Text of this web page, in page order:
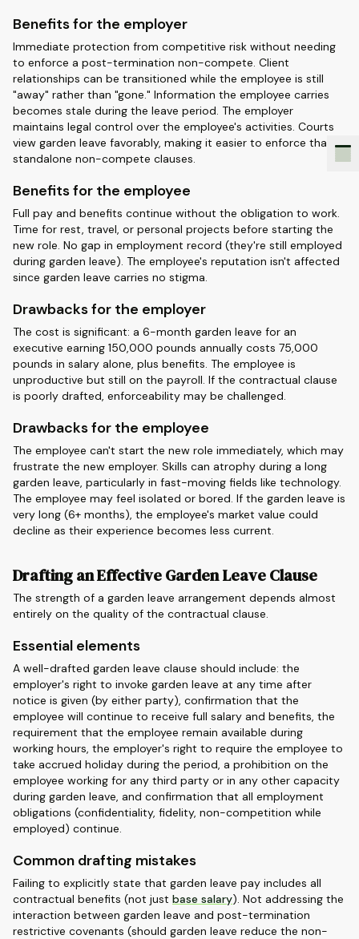
Benefits for the employer
Immediate protection from competitive risk without needing
to enforce a post-termination non-compete. Client
relationships can be transitioned while the employee is still
"away" rather than "gone." Information the employee carries
becomes stale during the leave period. The employer
maintains legal control over the employee's activities. Courts
view garden leave favorably, making it easier to enforce than
standalone non-compete clauses.
Benefits for the employee
Full pay and benefits continue without the obligation to work.
Time for rest, travel, or personal projects before starting the
new role. No gap in employment record (they're still employed
during garden leave). The employee's reputation isn't affected
since garden leave carries no stigma.
Drawbacks for the employer
The cost is significant: a 6-month garden leave for an
executive earning 150,000 pounds annually costs 75,000
pounds in salary alone, plus benefits. The employee is
unproductive but still on the payroll. If the contractual clause
is poorly drafted, enforceability may be challenged.
Drawbacks for the employee
The employee can't start the new role immediately, which may
frustrate the new employer. Skills can atrophy during a long
garden leave, particularly in fast-moving fields like technology.
The employee may feel isolated or bored. If the garden leave is
very long (6+ months), the employee's market value could
decline as their experience becomes less current.
Drafting an Effective Garden Leave Clause
The strength of a garden leave arrangement depends almost
entirely on the quality of the contractual clause.
Essential elements
A well-drafted garden leave clause should include: the
employer's right to invoke garden leave at any time after
notice is given (by either party), confirmation that the
employee will continue to receive full salary and benefits, the
requirement that the employee remain available during
working hours, the employer's right to require the employee to
take accrued holiday during the period, a prohibition on the
employee working for any third party or in any other capacity
during garden leave, and confirmation that all employment
obligations (confidentiality, fidelity, non-competition while
employed) continue.
Common drafting mistakes
Failing to explicitly state that garden leave pay includes all
contractual benefits (not just base salary). Not addressing the
interaction between garden leave and post-termination
restrictive covenants (should garden leave reduce the non-